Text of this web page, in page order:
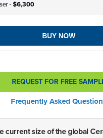
-$6,300
BUY NOW
REQUEST FOR FREE
Frequently Asked
current size of the global